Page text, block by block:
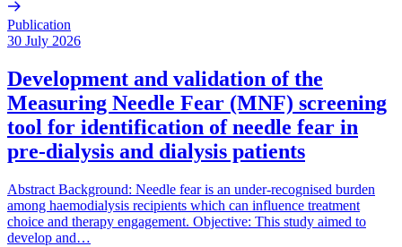
Publication
30 July 2026
Development and validation of the
Measuring Needle Fear (MNF) screening
tool for identification of needle fear in
pre-dialysis and dialysis patients
Abstract Background: Needle fear is an under-recognised burden
among haemodialysis recipients which can influence treatment
choice and therapy engagement. Objective: This study aimed to
develop and…